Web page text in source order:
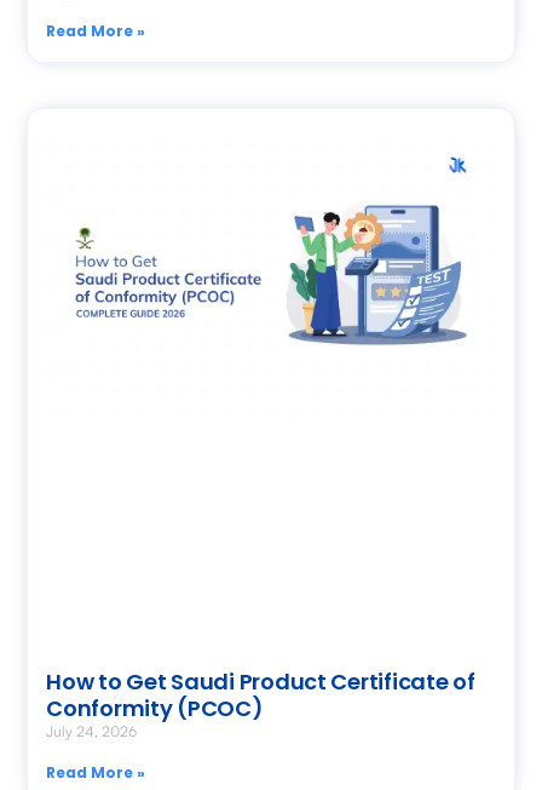
Read More »
How to Get Saudi Product Certificate of
Conformity (PCOC)
July 24, 2026
Read More »